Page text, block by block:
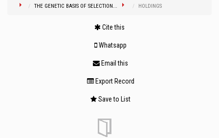
THE GENETIC BASIS OF SELECTION... HOLDINGS
Cite this
Whatsapp
Email this
Export Record
Save to List